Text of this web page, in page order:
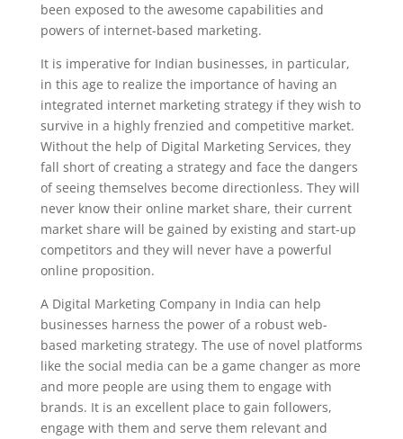
been exposed to the awesome capabilities and
powers of internet-based marketing.
It is imperative for Indian businesses, in particular,
in this age to realize the importance of having an
integrated internet marketing strategy if they wish to
survive in a highly frenzied and competitive market.
Without the help of Digital Marketing Services, they
fall short of creating a strategy and face the dangers
of seeing themselves become directionless. They will
never know their online market share, their current
market share will be gained by existing and start-up
competitors and they will never have a powerful
online proposition.
A Digital Marketing Company in India can help
businesses harness the power of a robust web-
based marketing strategy. The use of novel platforms
like the social media can be a game changer as more
and more people are using them to engage with
brands. It is an excellent place to gain followers,
engage with them and serve them relevant and